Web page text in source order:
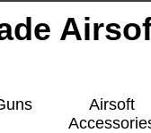
Airsoft